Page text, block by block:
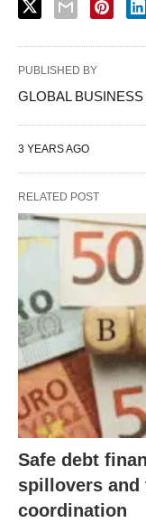
PUBLISHED BY
GLOBAL
3 YEARS AGO
RELATED POST
Safe debt
spillovers
coordination